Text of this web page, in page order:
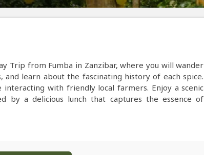
Trip from Fumba in Zanzibar, where you will wander
learn about the fascinating history of each spice.
interacting with friendly local farmers. Enjoy a scenic
by a delicious lunch that captures the essence of